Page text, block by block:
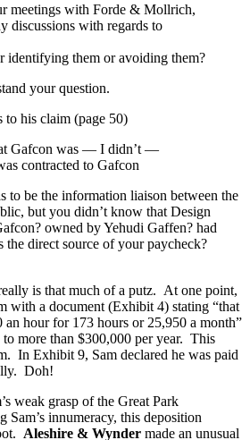
meetings with Forde & Mollrich,
discussions with regards to
identifying them or avoiding them?
your question.
to his claim (page 50)
Gafcon was — I didn’t —
contracted to Gafcon
to be the information liaison between the
but you didn’t know that Design
owned by Yehudi Gaffen? had
the direct source of your paycheck?
is that much of a putz. At one point,
with a document (Exhibit 4) stating “that
an hour for 173 hours or 25,950 a month”
more than $300,000 per year. This
In Exhibit 9, Sam declared he was paid
Doh!
weak grasp of the Great Park
Sam’s innumeracy, this deposition
Aleshire & Wynder made an unusual